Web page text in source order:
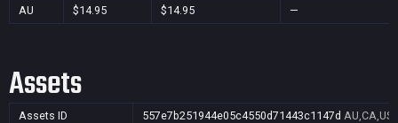
AU
$14.95 $14.95 —
Assets
Assets ID 557e7b251944e05c4550d71443c1147d AU,CA,US